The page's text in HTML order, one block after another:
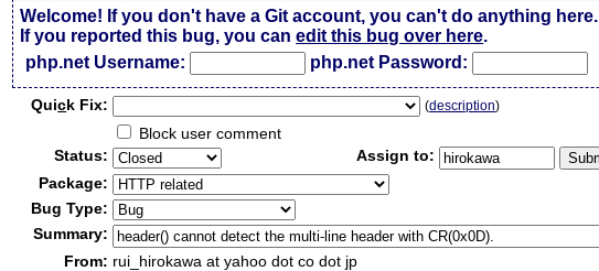
Welcome! If you don't have a Git account, you can't do anything here.
If you reported this bug, you canedit this bug over here.
php.net Username:
php.net Password:
Quick Fix: (description)
Block user comment
Status:
Assign to:
Package:
Bug Type:
Summary:
From: rui_hirokawa at yahoo dot co dot jp